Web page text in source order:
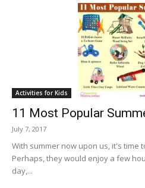
Activities for Kids
11 Most Popular
July 7, 2017
With summer now upon us, it's time
Perhaps, they would enjoy a few
day,...